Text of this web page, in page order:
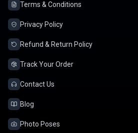
Terms & Conditions
Privacy Policy
Refund & Return Policy
Track Your Order
Contact Us
Blog
Photo Poses